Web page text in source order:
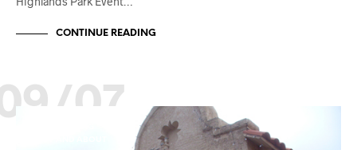
CONTINUE READING
07